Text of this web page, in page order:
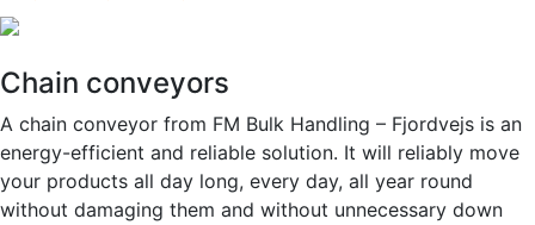
Chain conveyors
A chain conveyor from FM Bulk Handling – Fjordvejs is an
energy-efficient and reliable solution. It will reliably move
your products all day long, every day, all year round
without damaging them and without unnecessary down